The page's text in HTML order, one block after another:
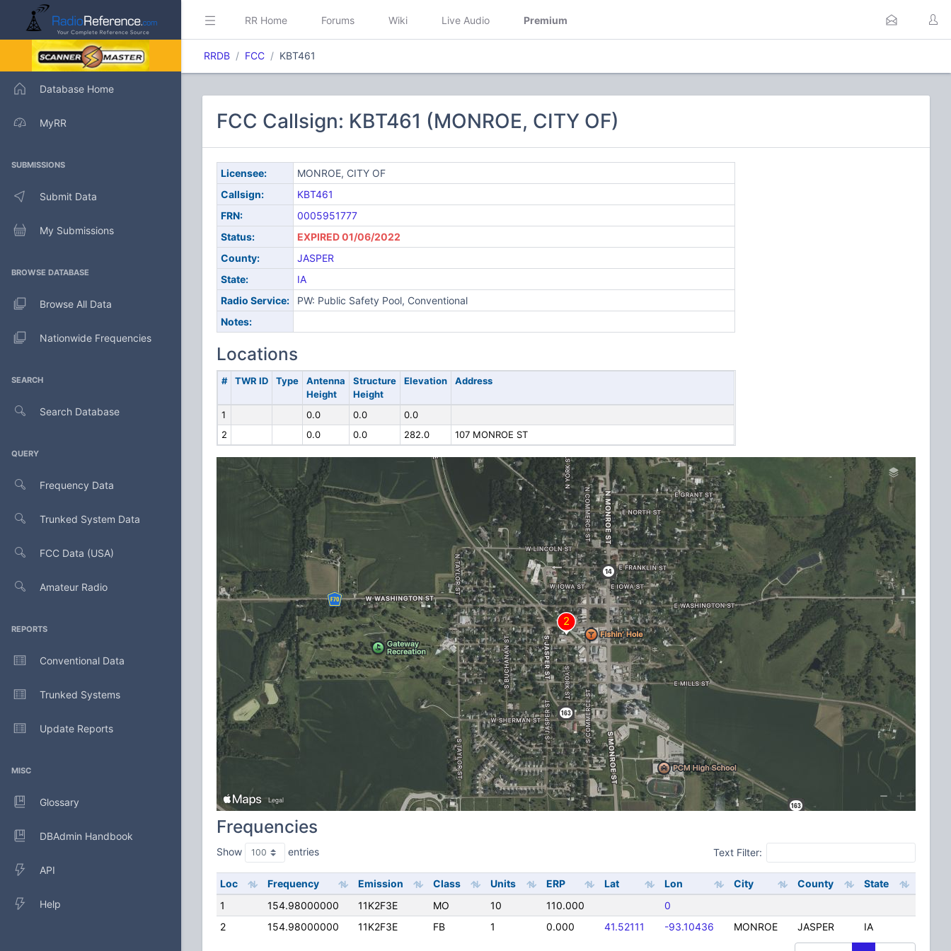
Database Home
MyRR
SUBMISSIONS
Submit Data
My Submissions
BROWSE DATABASE
Browse All Data
Nationwide Frequencies
SEARCH
Search Database
QUERY
Frequency Data
Trunked System Data
FCC Data (USA)
Amateur Radio
REPORTS
Conventional Data
Trunked Systems
Update Reports
MISC
Glossary
DBAdmin Handbook
API
Help
RR Home Forums Wiki Live Audio Premium
RRDB FCC KBT461
FCC Callsign: KBT461 (MONROE, CITY OF)
Licensee:
MONROE, CITY OF
Callsign:
KBT461
FRN:
0005951777
Status:
EXPIRED 01/06/2022
County:
JASPER
State:
IA
Radio Service:
PW: Public Safety Pool, Conventional
Notes:
Locations
# TWR ID Type
Antenna
Height
Structure
Height
Elevation Address
1 0.0 0.0
0.0
2
0.0 0.0 282.0 107 MONROE ST
Frequencies
Show entries Text Filter:
Loc Frequency Emission Class Units ERP Lat Lon City County
State
1
154.98000000 11K2F3E MO 10 110.000
0
2
154.98000000 11K2F3E FB 1 0.000 41.52111 -93.10436 MONROE JASPER IA